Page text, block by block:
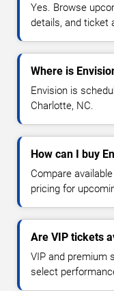
Yes. Browse
details, and ticket
Where is
Envision is
Charlotte, NC.
How can I buy
Compare
pricing for
Are VIP tickets
VIP and premium
select